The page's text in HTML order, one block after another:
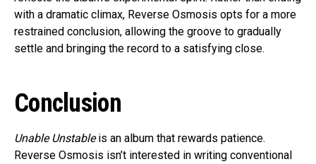
with a dramatic climax, Reverse Osmosis opts for a more
restrained conclusion, allowing the groove to gradually
settle and bringing the record to a satisfying close.
Conclusion
Unable Unstableis an album that rewards patience.
Reverse Osmosis isn’t interested in writing conventional